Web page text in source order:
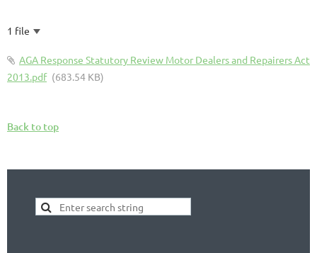
1 file
AGA Response Statutory Review Motor Dealers and Repairers Act
2013.pdf (683.54 KB)
Back to top